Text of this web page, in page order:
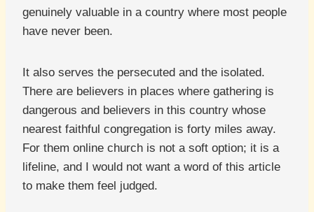
genuinely valuable in a country where most people
have never been.
It also serves the persecuted and the isolated.
There are believers in places where gathering is
dangerous and believers in this country whose
nearest faithful congregation is forty miles away.
For them online church is not a soft option; it is a
lifeline, and I would not want a word of this article
to make them feel judged.